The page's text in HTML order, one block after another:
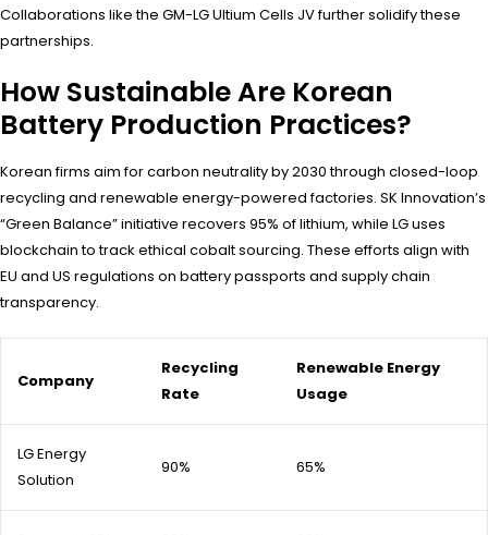
Collaborations like the GM-LG Ultium Cells JV further solidify these
partnerships.
How Sustainable Are Korean
Battery Production Practices?
Korean firms aim for carbon neutrality by 2030 through closed-loop
recycling and renewable energy-powered factories. SK Innovation’s
“Green Balance” initiative recovers 95% of lithium, while LG uses
blockchain to track ethical cobalt sourcing. These efforts align with
EU and US regulations on battery passports and supply chain
transparency.
Company
Recycling
Rate
Renewable Energy
Usage
LG Energy
Solution
90% 65%